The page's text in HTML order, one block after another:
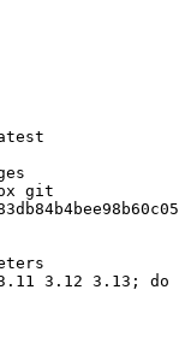
git
3.12 3.13; do